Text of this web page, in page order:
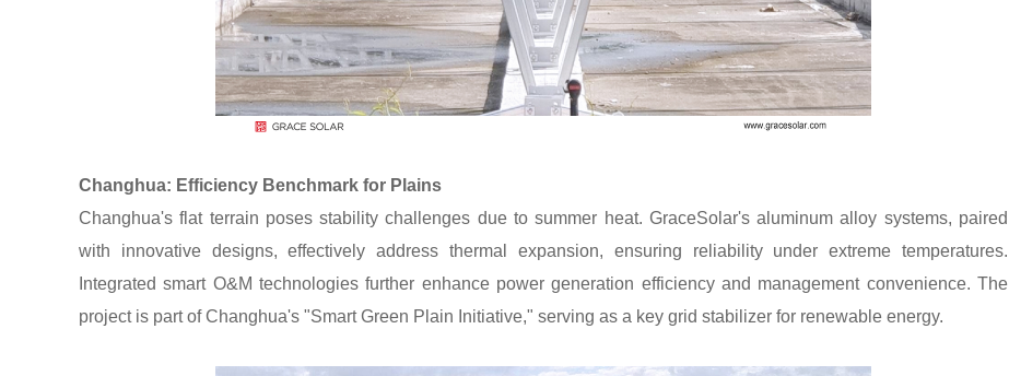
Changhua: Efficiency Benchmark for Plains
Changhua's flat terrain poses stability challenges due to summer heat. GraceSolar's aluminum alloy systems, paired
with innovative designs, effectively address thermal expansion, ensuring reliability under extreme temperatures.
Integrated smart O&M technologies further enhance power generation efficiency and management convenience. The
project is part of Changhua's "Smart Green Plain Initiative," serving as a key grid stabilizer for renewable energy.